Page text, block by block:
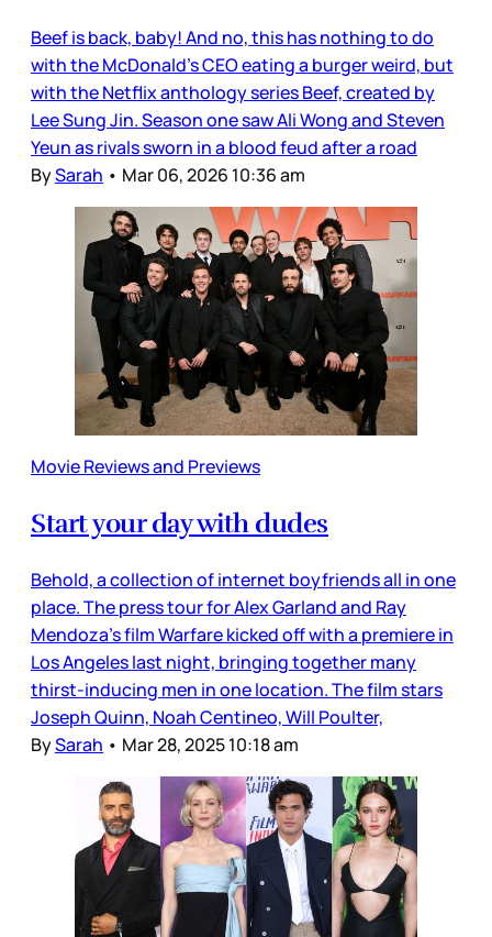
Beef is back, baby! And no, this has nothing to do
with the McDonald’s CEO eating a burger weird, but
with the Netflix anthology series Beef, created by
Lee Sung Jin. Season one saw Ali Wong and Steven
Yeun as rivals sworn in a blood feud after a road
BySarah • Mar 06, 2026 10:36 am
Movie Reviews and Previews
Start your day with dudes
Behold, a collection of internet boyfriends all in one
place. The press tour for Alex Garland and Ray
Mendoza’s film Warfare kicked off with a premiere in
Los Angeles last night, bringing together many
thirst-inducing men in one location. The film stars
Joseph Quinn, Noah Centineo, Will Poulter,
BySarah • Mar 28, 2025 10:18 am